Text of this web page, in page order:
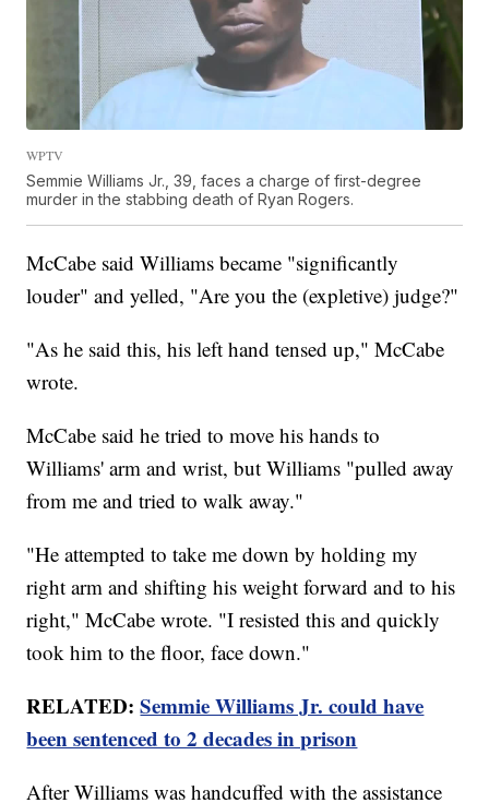
WPTV
Semmie Williams Jr., 39, faces a charge of first-degree
murder in the stabbing death of Ryan Rogers.
McCabe said Williams became "significantly
louder" and yelled, "Are you the (expletive) judge?"
"As he said this, his left hand tensed up," McCabe
wrote.
McCabe said he tried to move his hands to
Williams' arm and wrist, but Williams "pulled away
from me and tried to walk away."
"He attempted to take me down by holding my
right arm and shifting his weight forward and to his
right," McCabe wrote. "I resisted this and quickly
took him to the floor, face down."
RELATED:Semmie Williams Jr. could have
been sentenced to 2 decades in prison
After Williams was handcuffed with the assistance